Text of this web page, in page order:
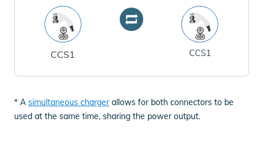
CCS1 CCS1
* A simultaneous charger allows for both connectors to be
used at the same time, sharing the power output.